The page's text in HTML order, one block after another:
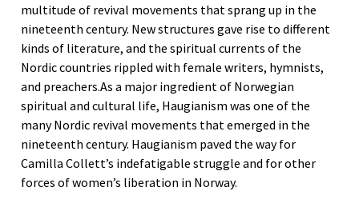
multitude of revival movements that sprang up in the
nineteenth century. New structures gave rise to different
kinds of literature, and the spiritual currents of the
Nordic countries rippled with female writers, hymnists,
and preachers.As a major ingredient of Norwegian
spiritual and cultural life, Haugianism was one of the
many Nordic revival movements that emerged in the
nineteenth century. Haugianism paved the way for
Camilla Collett’s indefatigable struggle and for other
forces of women’s liberation in Norway.